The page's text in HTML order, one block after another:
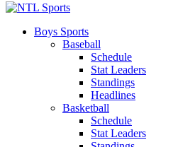
Boys Sports
Baseball
Schedule
Stat Leaders
Standings
Headlines
Basketball
Schedule
Stat Leaders